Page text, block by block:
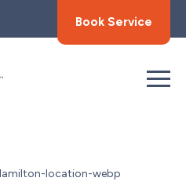
Book Service